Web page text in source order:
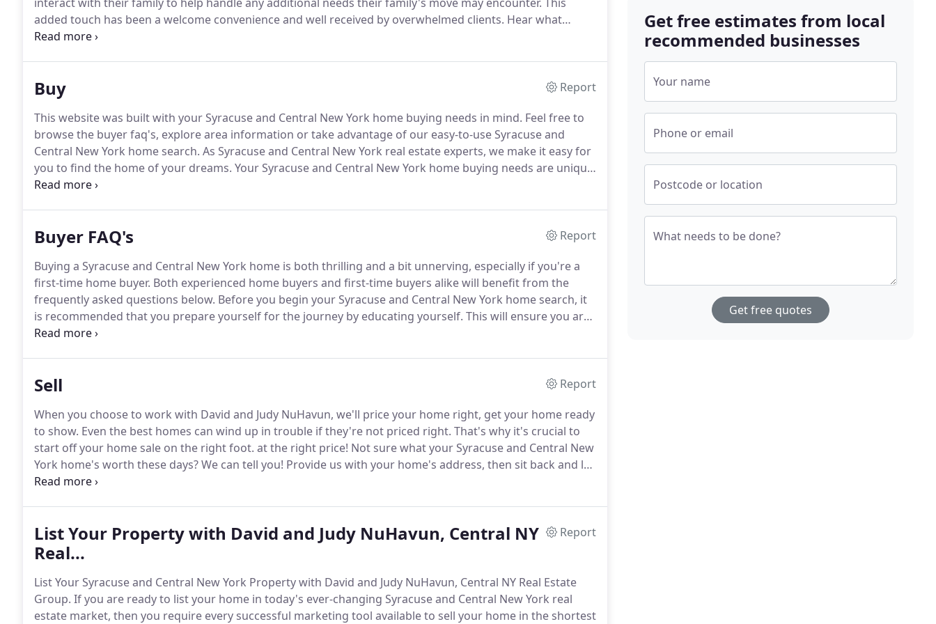
added touch has been a welcome convenience and well received by overwhelmed clients. Hear what
others are saying: CLIENT REVIEWS.
Buy
Report
This website was built with your Syracuse and Central New York home buying needs in mind. Feel free to
browse the buyer faq's, explore area information or take advantage of our easy-to-use Syracuse and
Central New York home search. As Syracuse and Central New York real estate experts, we make it easy for
you to find the home of your dreams. Your Syracuse and Central New York home buying needs are unique
to you.And because your needs are special, you require a different type of real estate agent to assist you.
Buyer FAQ's
Report
Buying a Syracuse and Central New York home is both thrilling and a bit unnerving, especially if you're a
first-time home buyer. Both experienced home buyers and first-time buyers alike will benefit from the
frequently asked questions below. Before you begin your Syracuse and Central New York home search, it
is recommended that you prepare yourself for the journey by educating yourself. This will ensure you are
a knowledgeable home buyer prepared to make a confident home buying decision.
Sell
Report
When you choose to work with David and Judy NuHavun, we'll price your home right, get your home ready
to show. Even the best homes can wind up in trouble if they're not priced right. That's why it's crucial to
start off your home sale on the right foot. at the right price! Not sure what your Syracuse and Central New
York home's worth these days?We can tell you! Provide us with your home's address, then sit back and let
us do all the hard work and information-hunting!
List Your Property with David and Judy NuHavun, Central NY
Real...
Report
List Your Syracuse and Central New York Property with David and Judy NuHavun, Central NY Real Estate
Group. If you are ready to list your home in today's ever-changing Syracuse and Central New York real
estate market, then you require every successful marketing tool available to sell your home in the shortest
Get free estimates from local
recommended businesses
Your name
Phone or email
Postcode or location
What needs to be done?
Get free quotes